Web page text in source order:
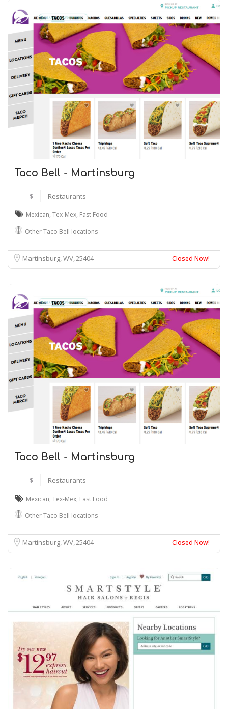
Taco Bell - Martinsburg
$ Restaurants
Mexican, Tex-Mex, Fast Food
Other Taco Bell locations
Martinsburg, WV 25404 Closed Now!
Taco Bell - Martinsburg
$ Restaurants
Mexican, Tex-Mex, Fast Food
Other Taco Bell locations
Martinsburg, WV25404 Closed Now!